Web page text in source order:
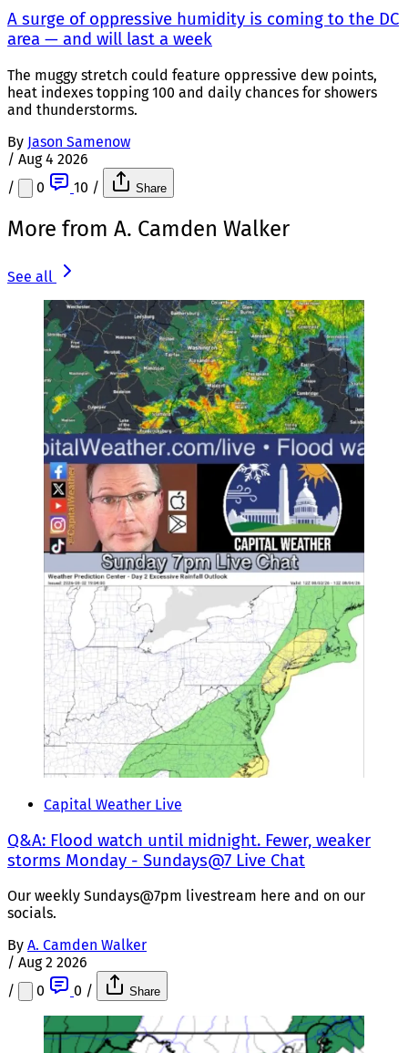
A surge of oppressive humidity is coming to the DC
area — and will last a week
The muggy stretch could feature oppressive dew points,
heat indexes topping 100 and daily chances for showers
and thunderstorms.
By Jason Samenow
/ Aug 4 2026
/
0 10 / Share
More from A. Camden Walker
See all
Capital Weather Live
Q&A: Flood watch until midnight. Fewer, weaker
storms Monday - Sundays@7 Live Chat
Our weekly Sundays@7pm livestream here and on our
socials.
By A. Camden Walker
/ Aug 2 2026
/
0 0 / Share